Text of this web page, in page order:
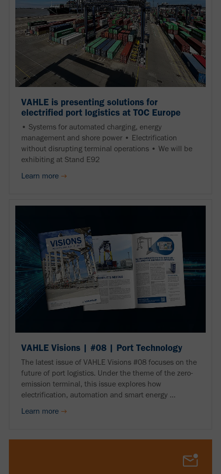
VAHLE is presenting solutions for
electrified port logistics at TOC Europe
• Systems for automated charging, energy
management and shore power • Electrification
without disrupting terminal operations • We will be
exhibiting at Stand E92
Learn more
VAHLE Visions | #08 | Port Technology
The latest issue of VAHLE Visions #08 focuses on the
future of port logistics. Under the theme of the zero-
emission terminal, this issue explores how
electrification, automation and smart energy ...
Learn more